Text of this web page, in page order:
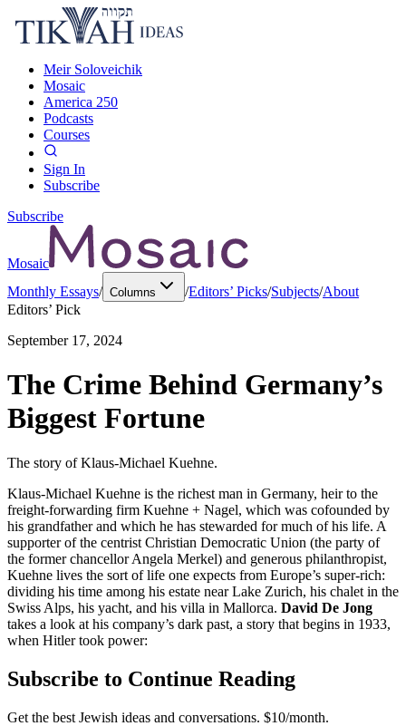
Meir Soloveichik
Mosaic
America 250
Podcasts
Courses
Sign In
Subscribe
Subscribe
Mosaic
Monthly Essays/ Columns /Editors’ Picks/Subjects/About
Editors’ Pick
September 17, 2024
The Crime Behind Germany’s
Biggest Fortune
The story of Klaus-Michael Kuehne.
Klaus-Michael Kuehne is the richest man in Germany, heir to the
freight-forwarding firm Kuehne + Nagel, which was cofounded by
his grandfather and which he has stewarded for much of his life. A
supporter of the centrist Christian Democratic Union (the party of
the former chancellor Angela Merkel) and generous philanthropist,
Kuehne lives the sort of life one expects from Europe’s super-rich:
dividing his time among his estate near Lake Zurich, his chalet in the
Swiss Alps, his yacht, and his villa in Mallorca. David De Jong
takes a look at his company’s dark past, a story that begins in 1933,
when Hitler took power:
Subscribe to Continue Reading
Get the best Jewish ideas and conversations. $10/month.